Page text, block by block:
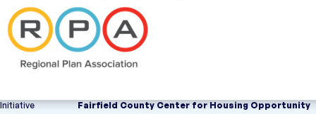
Initiative
Fairfield County Center for Housing Opportunity